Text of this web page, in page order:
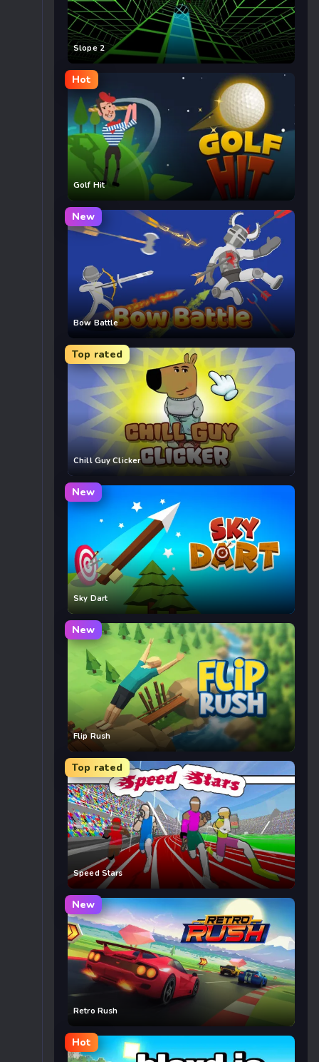
Slope 2
Hot
Golf Hit
New
Bow Battle
Top rated
Chill Guy Clicker
New
Sky Dart
New
Flip Rush
Top rated
Speed Stars
New
Retro Rush
Hot